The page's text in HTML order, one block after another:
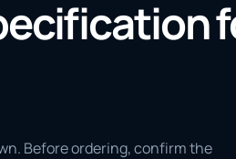
Before ordering, confirm the